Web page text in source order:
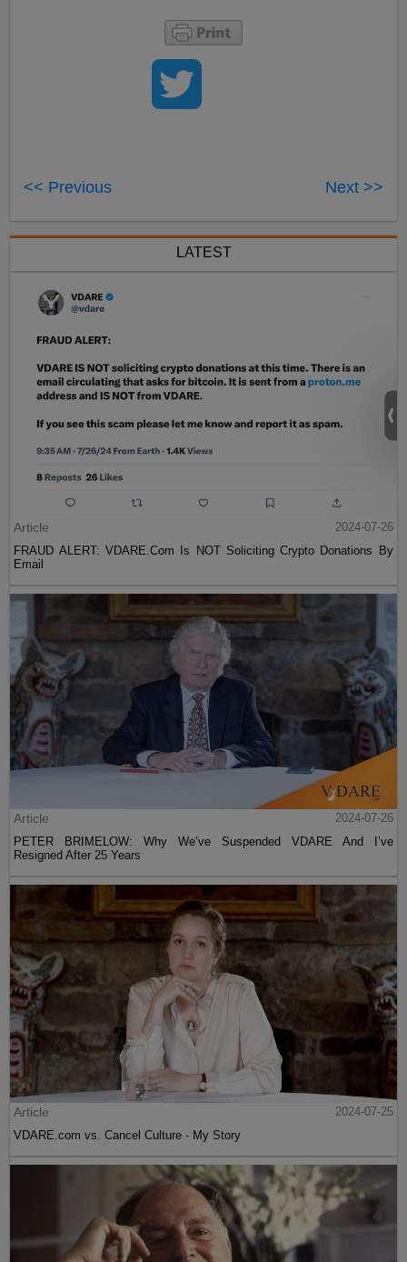
<< Previous Next >>
LATEST
Article
2024-07-26
FRAUD ALERT: VDARE.Com Is NOT Soliciting Crypto Donations By
Email
Article
2024-07-26
PETER BRIMELOW: Why We’ve Suspended VDARE And I’ve
Resigned After 25 Years
Article
2024-07-25
VDARE.com vs. Cancel Culture - My Story